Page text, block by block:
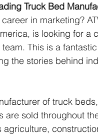
Truck Bed
in marketing?
is looking for a
This is a fantastic
the stories behind
of truck
sold throughout